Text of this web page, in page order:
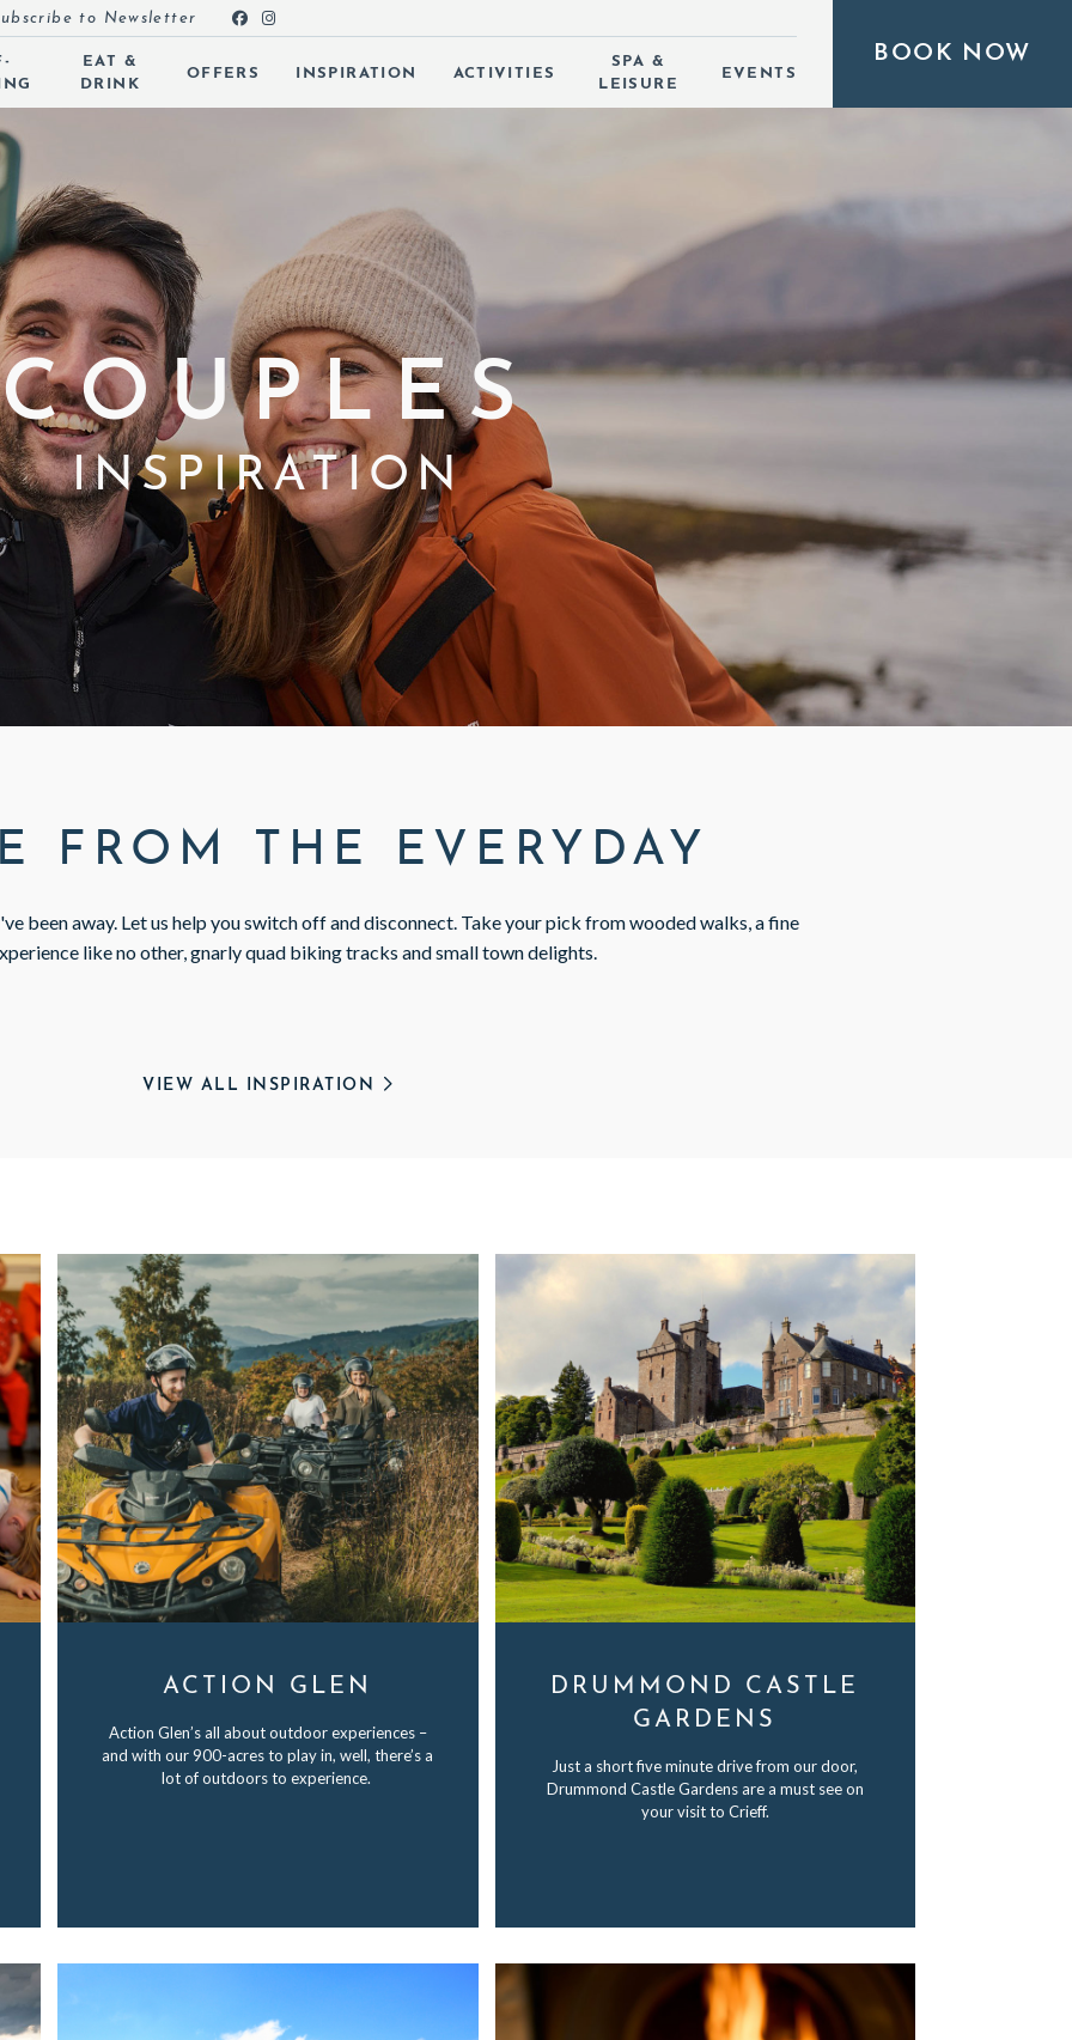
SUBMENU (ROOMS)
SUBMENU (SELF-CATERING)
SUBMENU (EAT & DRINK)
SUBMENU (OFFERS)
SUBMENU (INSPIRATION)
SUBMENU (ACTIVITIES)
SUBMENU (SPA & LEISURE)
SUBMENU (EVENTS)
to Newsletter
EAT &
DRINK
OFFERS INSPIRATION ACTIVITIES
SPA &
LEISURE
EVENTS
BOOK NOW
COUPLES
INSPIRATION
FROM THE EVERYDAY
been away. Let us help you switch off and disconnect. Take your pick from wooded walks, a fine
like no other, gnarly quad biking tracks and small town delights.
VIEW ALL INSPIRATION
ACTION GLEN
Action Glen’s all about outdoor experiences –
and with our 900-acres to play in, well, there’s a
lot of outdoors to experience.
DRUMMOND CASTLE
GARDENS
Just a short five minute drive from our door,
Drummond Castle Gardens are a must see on
your visit to Crieff.